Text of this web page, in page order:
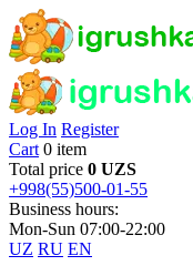
Log In Register
Cart 0 item
Total price 0 UZS
+998(55)500-01-55
Business hours:
Mon-Sun 07:00-22:00
UZ RU EN